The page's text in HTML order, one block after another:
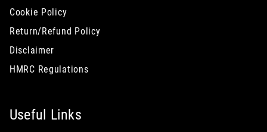
Cookie Policy
Return/Refund Policy
Disclaimer
HMRC Regulations
Useful Links